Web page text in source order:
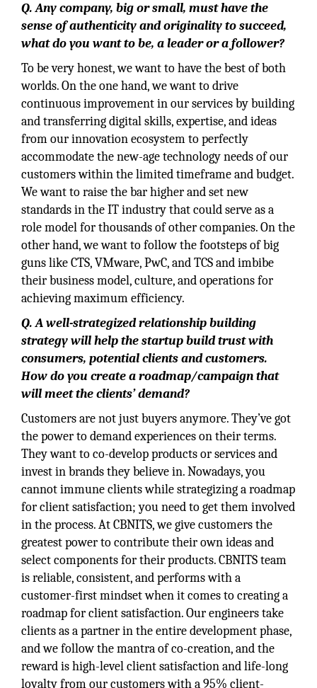
Q. Any company, big or small, must have the
sense of authenticity and originality to succeed,
what do you want to be, a leader or a follower?
To be very honest, we want to have the best of both
worlds. On the one hand, we want to drive
continuous improvement in our services by building
and transferring digital skills, expertise, and ideas
from our innovation ecosystem to perfectly
accommodate the new-age technology needs of our
customers within the limited timeframe and budget.
We want to raise the bar higher and set new
standards in the IT industry that could serve as a
role model for thousands of other companies. On the
other hand, we want to follow the footsteps of big
guns like CTS, VMware, PwC, and TCS and imbibe
their business model, culture, and operations for
achieving maximum efficiency.
Q. A well-strategized relationship building
strategy will help the startup build trust with
consumers, potential clients and customers.
How do you create a roadmap/campaign that
will meet the clients’ demand?
Customers are not just buyers anymore. They’ve got
the power to demand experiences on their terms.
They want to co-develop products or services and
invest in brands they believe in. Nowadays, you
cannot immune clients while strategizing a roadmap
for client satisfaction; you need to get them involved
in the process. At CBNITS, we give customers the
greatest power to contribute their own ideas and
select components for their products. CBNITS team
is reliable, consistent, and performs with a
customer-first mindset when it comes to creating a
roadmap for client satisfaction. Our engineers take
clients as a partner in the entire development phase,
and we follow the mantra of co-creation, and the
reward is high-level client satisfaction and life-long
loyalty from our customers with a 95% client-